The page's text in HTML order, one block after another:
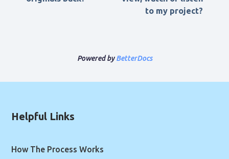
to my project?
Powered byBetterDocs
Helpful Links
How The Process Works